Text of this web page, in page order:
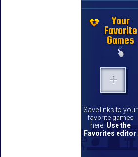
Your
Favorite
Games
Save links to your
favorite games
here. Use the
Favorites editor